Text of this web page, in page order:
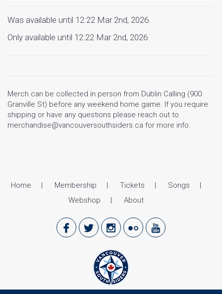
Was available until 12:22 Mar 2nd, 2026.
Only available until 12:22 Mar 2nd, 2026
Merch can be collected in person from Dublin Calling (900
Granville St) before any weekend home game. If you require
shipping or have any questions please reach out to
merchandise@vancouversouthsiders.ca for more info.
Home Membership Tickets
Songs
Webshop
About